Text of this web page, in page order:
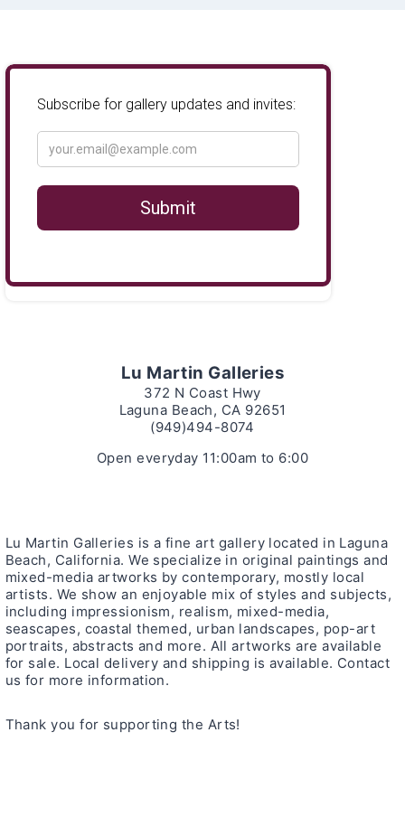
Lu Martin Galleries
372 N Coast Hwy
Laguna Beach, CA 92651
(949)494-8074
Open everyday 11:00am to 6:00
Lu Martin Galleries is a fine art gallery located in Laguna
Beach, California. We specialize in original paintings and
mixed-media artworks by contemporary, mostly local
artists. We show an enjoyable mix of styles and subjects,
including impressionism, realism, mixed-media,
seascapes, coastal themed, urban landscapes, pop-art
portraits, abstracts and more. All artworks are available
for sale. Local delivery and shipping is available. Contact
us for more information.
Thank you for supporting the Arts!